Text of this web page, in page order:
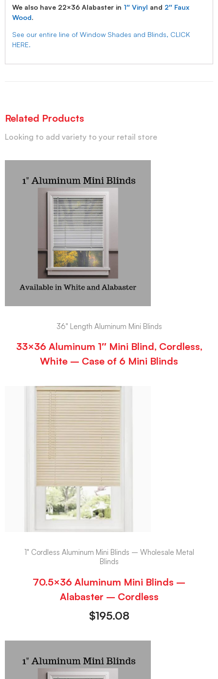
We also have 22×36 Alabaster in 1″ Vinyl and 2″ Faux
Wood.
See our entire line of Window Shades and Blinds, CLICK
HERE.
Related Products
Looking to add variety to your retail store
36" Length Aluminum Mini Blinds
33×36 Aluminum 1″ Mini Blind, Cordless,
White – Case of 6 Mini Blinds
1" Cordless Aluminum Mini Blinds – Wholesale Metal
Blinds
70.5×36 Aluminum Mini Blinds –
Alabaster – Cordless
$195.08